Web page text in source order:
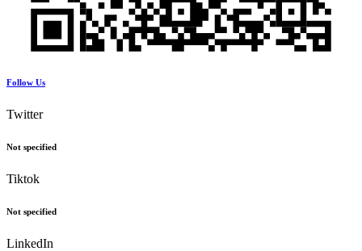
Follow Us
Twitter
Not specified
Tiktok
Not specified
LinkedIn